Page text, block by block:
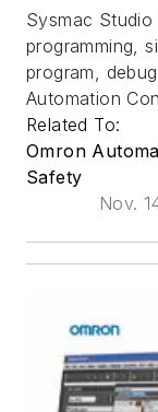
Sysmac
programming,
program,
Automation
Related To:
Omron
Safety
Nov.